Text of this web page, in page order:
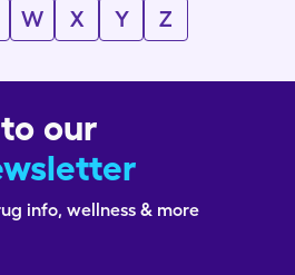
W X Y Z
our
info, wellness & more